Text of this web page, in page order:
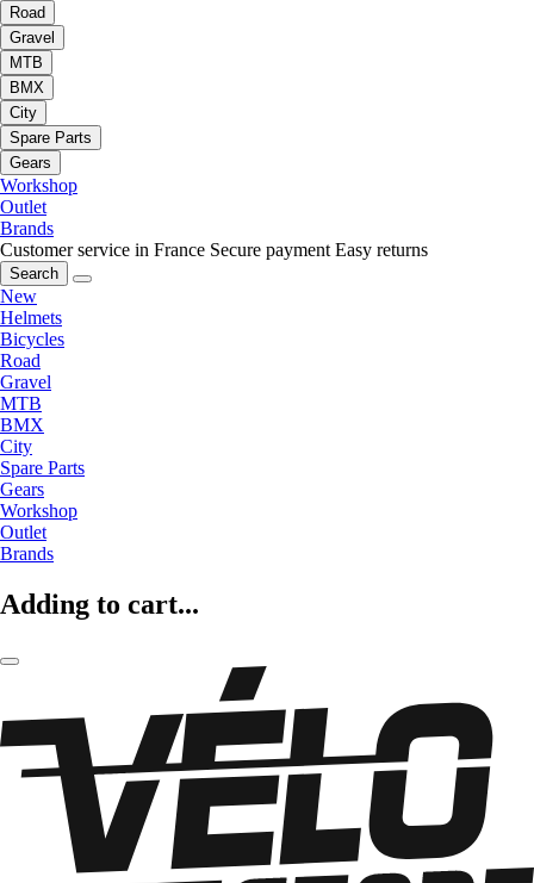
Road
Gravel
MTB
BMX
City
Spare Parts
Gears
Workshop
Outlet
Brands
Customer service in France Secure payment Easy returns
Search
New
Helmets
Bicycles
Road
Gravel
MTB
BMX
City
Spare Parts
Gears
Workshop
Outlet
Brands
Adding to cart...